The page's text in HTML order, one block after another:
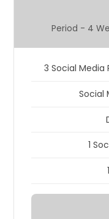
Period - 4
3 Social Media
Social
1